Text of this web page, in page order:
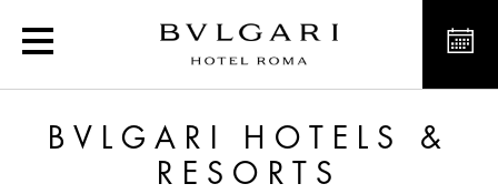
Exclusive offers and
BVLGARI HOTELS &
RESORTS